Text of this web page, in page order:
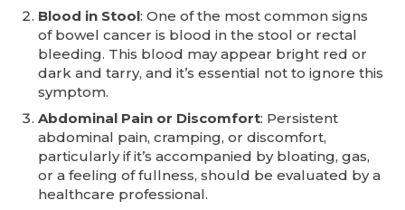
Blood in Stool: One of the most common signs
of bowel cancer is blood in the stool or rectal
bleeding. This blood may appear bright red or
dark and tarry, and it’s essential not to ignore this
symptom.
Abdominal Pain or Discomfort: Persistent
abdominal pain, cramping, or discomfort,
particularly if it’s accompanied by bloating, gas,
or a feeling of fullness, should be evaluated by a
healthcare professional.